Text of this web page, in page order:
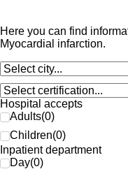
Here you can find
Myocardial infarction.
Hospital accepts
Adults(0)
Children(0)
Inpatient department
Day(0)